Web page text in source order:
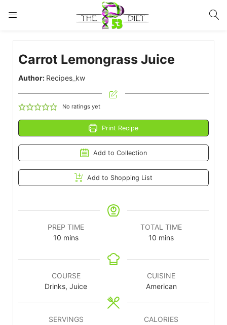
LOGIN
Enter your username and password to login.
Remember me Lost password?
Carrot Lemongrass Juice
Author: Recipes_kw
No ratings yet
Print Recipe
Add to Collection
Add to Shopping List
PREP TIME
10 mins
TOTAL TIME
10 mins
COURSE
Drinks, Juice
CUISINE
American
SERVINGS
CALORIES